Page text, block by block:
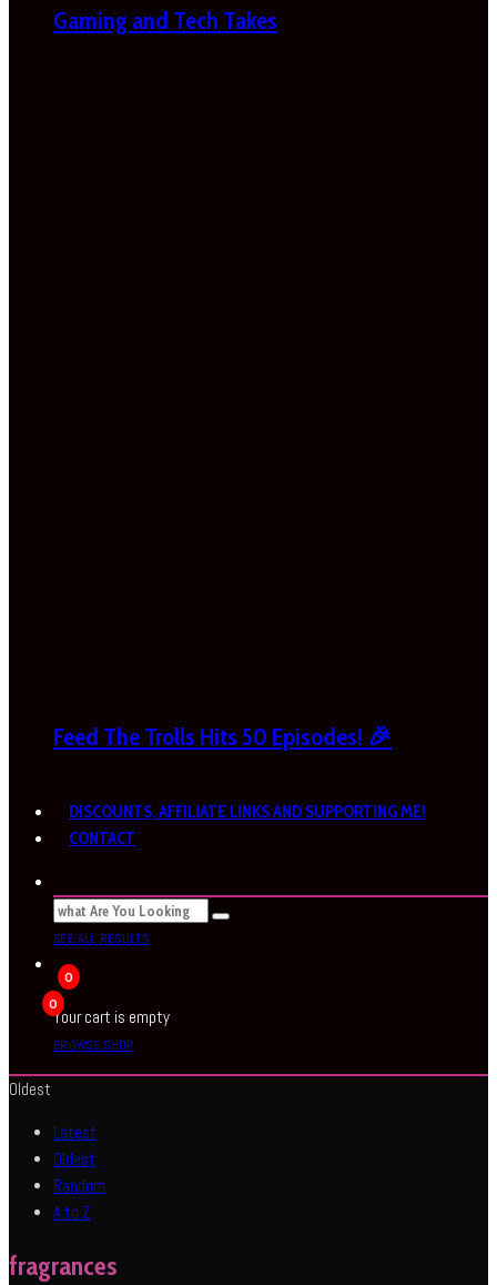
Gaming and Tech Takes
Feed The Trolls Hits 50 Episodes! 🎉
DISCOUNTS, AFFILIATE LINKS AND SUPPORTING ME!
CONTACT
SEE ALL RESULTS
0
0
Your cart is empty
BROWSE SHOP
Oldest
Latest
Oldest
Random
A to Z
fragrances